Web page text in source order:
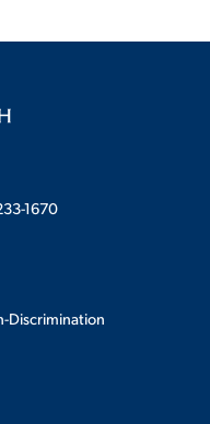
1670
Discrimination